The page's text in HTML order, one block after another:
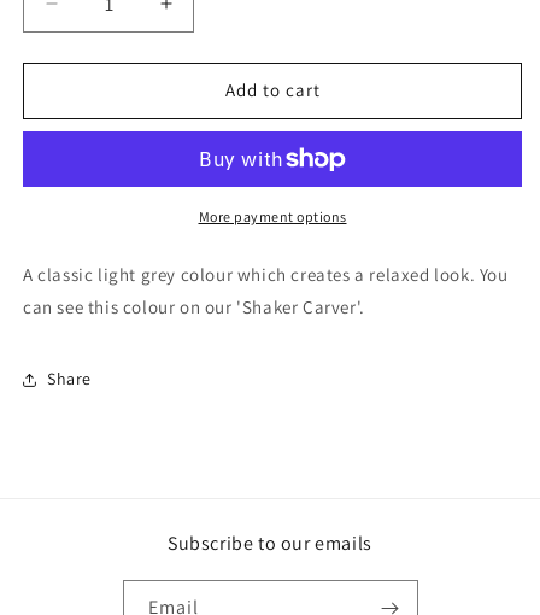
Decrease
quantity
for
Paint
Gray
Increase
quantity
for
F&amp;B
Paint
Pavilion
Gray
Add to cart
More payment options
A classic light grey colour which creates a relaxed look. You
can see this colour on our 'Shaker Carver'.
Share
Subscribe to our emails
Email